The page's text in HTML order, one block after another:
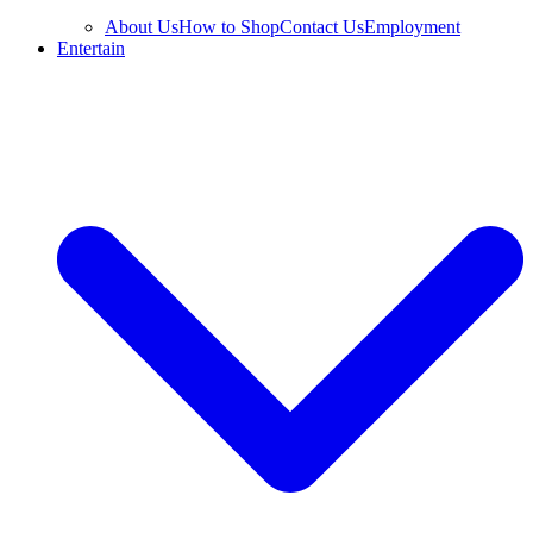
About UsHow to ShopContact UsEmployment
Entertain